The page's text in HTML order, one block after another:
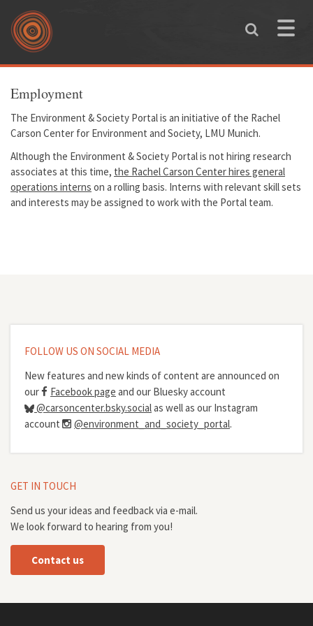
Skip to main content
Toggle
You are here
Employment
The Environment & Society Portal is an initiative of the Rachel
Carson Center for Environment and Society, LMU Munich.
Although the Environment & Society Portal is not hiring research
associates at this time, the Rachel Carson Center hires general
operations interns on a rolling basis. Interns with relevant skill sets
and interests may be assigned to work with the Portal team.
FOLLOW US ON SOCIAL MEDIA
New features and new kinds of content are announced on
our
Facebook page and our Bluesky account
@carsoncenter.bsky.socialas well as our Instagram
account
@environment_and_society_portal.
GET IN TOUCH
Send us your ideas and feedback via e-mail.
We look forward to hearing from you!
Contact us